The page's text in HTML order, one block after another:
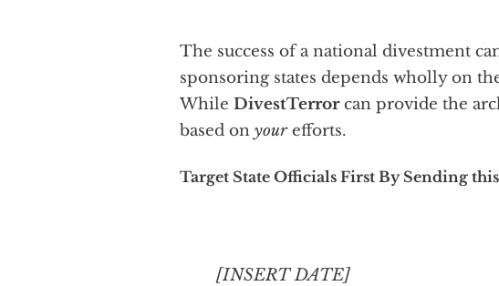
The success of a national divestment campaign against companies doing business in or with terrorist-
sponsoring states depends wholly on
While DivestTerrorcan provide the
based on yourefforts.
Target State Officials First By Sending
[INSERT DATE]